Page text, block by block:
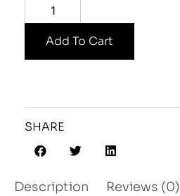
Add To Cart
SHARE
Description Reviews (0)